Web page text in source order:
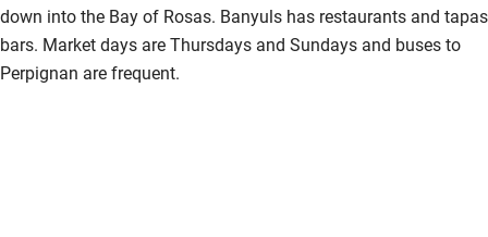
down into the Bay of Rosas. Banyuls has restaurants and tapas
bars. Market days are Thursdays and Sundays and buses to
Perpignan are frequent.